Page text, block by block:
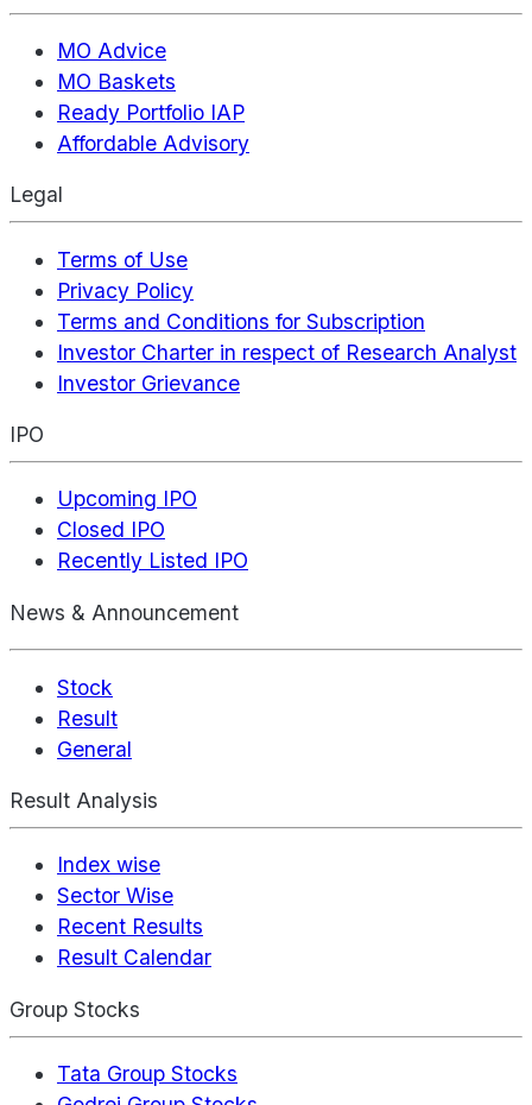
MO Advice
MO Baskets
Ready Portfolio IAP
Affordable Advisory
Legal
Terms of Use
Privacy Policy
Terms and Conditions for Subscription
Investor Charter in respect of Research Analyst
Investor Grievance
IPO
Upcoming IPO
Closed IPO
Recently Listed IPO
News & Announcement
Stock
Result
General
Result Analysis
Index wise
Sector Wise
Recent Results
Result Calendar
Group Stocks
Tata Group Stocks